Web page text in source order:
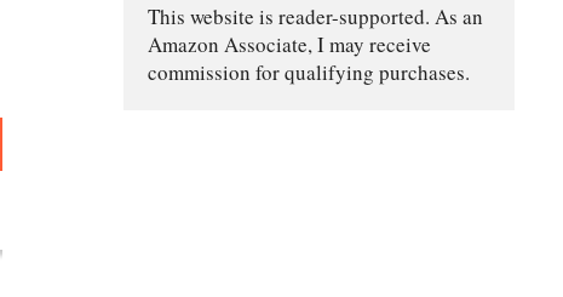
This website is reader-supported. As an
Amazon Associate, I may receive
commission for qualifying purchases.